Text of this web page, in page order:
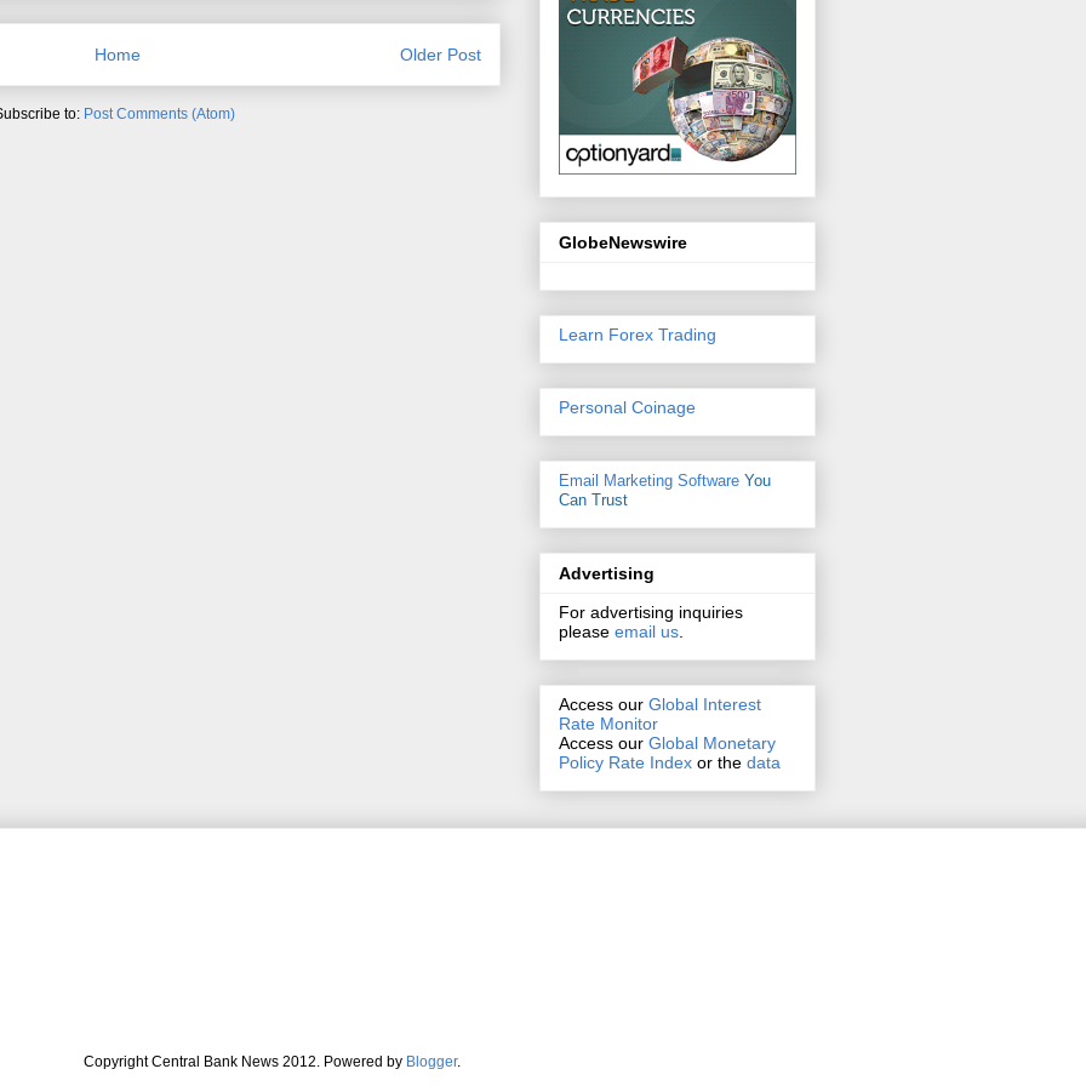
Older Post
Home
to: Post Comments (Atom)
GlobeNewswire
Learn Forex Trading
Personal Coinage
Email Marketing Software You
Can Trust
Advertising
For advertising inquiries
please email us.
Access our Global Interest
Rate Monitor
Access our Global Monetary
Policy Rate Index or the data
Copyright Central Bank News 2012. Powered by Blogger.